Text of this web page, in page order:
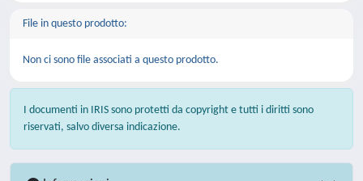
File in questo prodotto:
Non ci sono file associati a questo prodotto.
I documenti in IRIS sono protetti da copyright e tutti i diritti sono
riservati, salvo diversa indicazione.